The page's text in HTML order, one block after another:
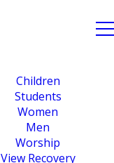
Children
Students
Women
Men
Worship
View Recovery